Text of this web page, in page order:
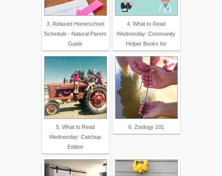
3. Relaxed Homeschool
Schedule - Natural Parent
Guide
4. What to Read
Wednesday: Community
Helper Books for
5. What to Read
Wednesday: Catchup
Edition
6. Zoology 101